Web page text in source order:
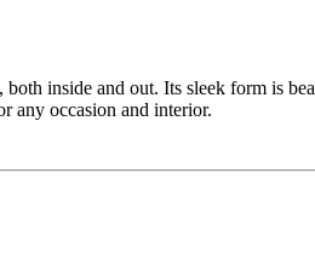
inside and out. Its sleek form is
any occasion and interior.